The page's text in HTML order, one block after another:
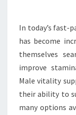
In today’s fast-
has become
themselves
improve
Male vitality
their ability to
many options